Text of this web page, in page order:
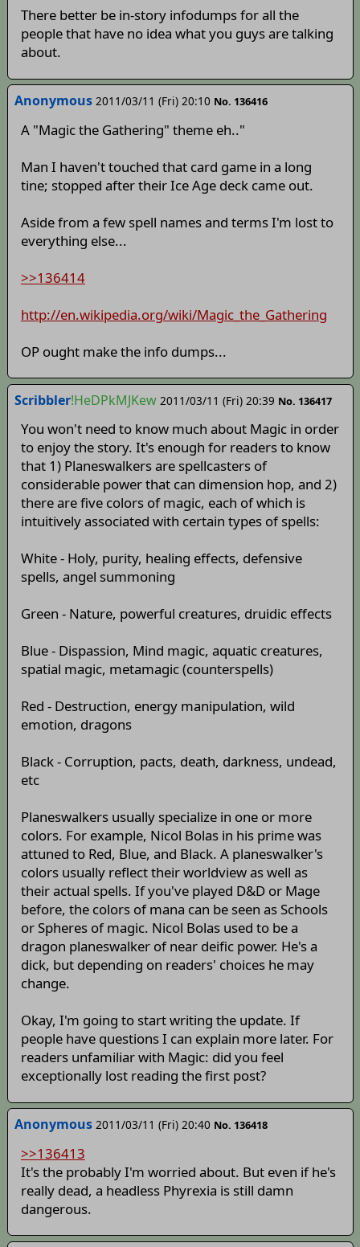
There better be in-story infodumps for all the
people that have no idea what you guys are talking
about.
Anonymous 2011/03/11 (Fri) 20:10 No. 136416
A "Magic the Gathering" theme eh.."
Man I haven't touched that card game in a long
tine; stopped after their Ice Age deck came out.
Aside from a few spell names and terms I'm lost to
everything else...
>>136414
http://en.wikipedia.org/wiki/Magic_the_Gathering
OP ought make the info dumps...
Scribbler!HeDPkMJKew 2011/03/11 (Fri) 20:39 No. 136417
You won't need to know much about Magic in order
to enjoy the story. It's enough for readers to know
that 1) Planeswalkers are spellcasters of
considerable power that can dimension hop, and 2)
there are five colors of magic, each of which is
intuitively associated with certain types of spells:
White - Holy, purity, healing effects, defensive
spells, angel summoning
Green - Nature, powerful creatures, druidic effects
Blue - Dispassion, Mind magic, aquatic creatures,
spatial magic, metamagic (counterspells)
Red - Destruction, energy manipulation, wild
emotion, dragons
Black - Corruption, pacts, death, darkness, undead,
etc
Planeswalkers usually specialize in one or more
colors. For example, Nicol Bolas in his prime was
attuned to Red, Blue, and Black. A planeswalker's
colors usually reflect their worldview as well as
their actual spells. If you've played D&D or Mage
before, the colors of mana can be seen as Schools
or Spheres of magic. Nicol Bolas used to be a
dragon planeswalker of near deific power. He's a
dick, but depending on readers' choices he may
change.
Okay, I'm going to start writing the update. If
people have questions I can explain more later. For
readers unfamiliar with Magic: did you feel
exceptionally lost reading the first post?
Anonymous 2011/03/11 (Fri) 20:40 No. 136418
>>136413
It's the probably I'm worried about. But even if he's
really dead, a headless Phyrexia is still damn
dangerous.